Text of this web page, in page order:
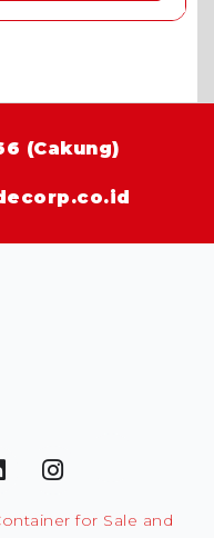
(Cakung)
for Sale and